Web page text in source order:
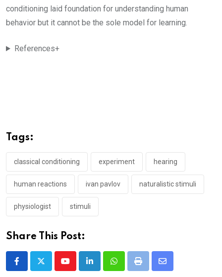
conditioning laid foundation for understanding human
behavior but it cannot be the sole model for learning.
References+
Tags:
classical conditioning experiment hearing
human reactions ivan pavlov naturalistic stimuli
physiologist stimuli
Share This Post:
YoutubeLinkedInWhatsappPrint
Share